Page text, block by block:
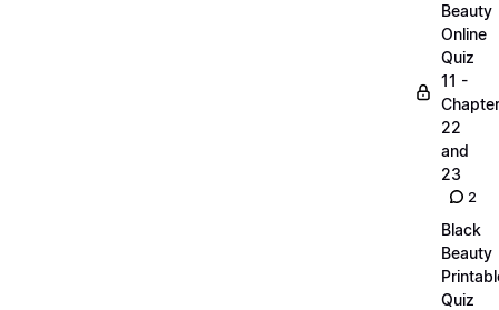
Beauty
Online
Quiz
11 -
22
and
23
2
Black
Beauty
Quiz